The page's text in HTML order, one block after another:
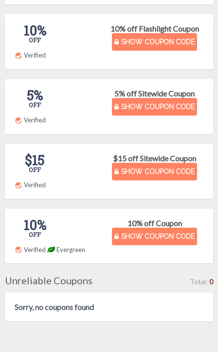
10% off Flashlight Coupon
SHOW COUPON CODE
10%
OFF
Verified
5% off Sitewide Coupon
SHOW COUPON CODE
5%
OFF
Verified
$15 off Sitewide Coupon
SHOW COUPON CODE
$15
OFF
Verified
10% off Coupon
SHOW COUPON CODE
10%
OFF
Verified Evergreen
Unreliable Coupons Total: 0
Sorry, no coupons found